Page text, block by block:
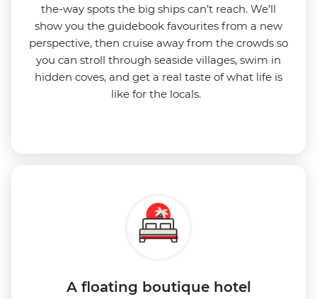
the-way spots the big ships can’t reach. We’ll
show you the guidebook favourites from a new
perspective, then cruise away from the crowds so
you can stroll through seaside villages, swim in
hidden coves, and get a real taste of what life is
like for the locals.
A floating boutique hotel